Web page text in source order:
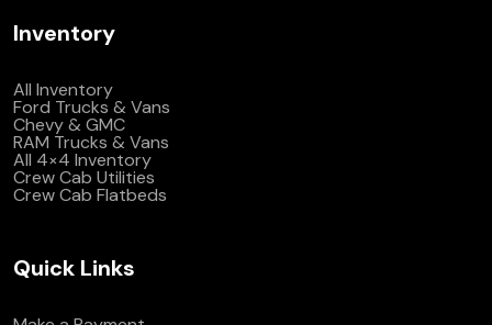
Inventory
All Inventory
Ford Trucks & Vans
Chevy & GMC
RAM Trucks & Vans
All 4×4 Inventory
Crew Cab Utilities
Crew Cab Flatbeds
Quick Links